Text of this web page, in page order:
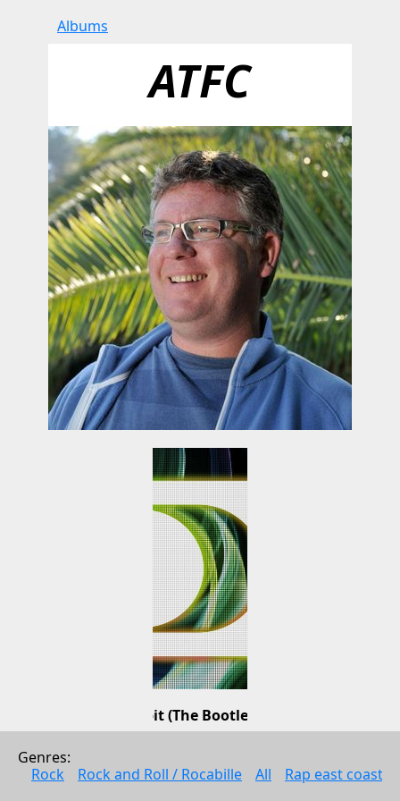
Albums
ATFC
Bad Habit (The Bootleg Mixes)
2010
Genres:
Rock
Rock and Roll / Rocabille All Rap east coast